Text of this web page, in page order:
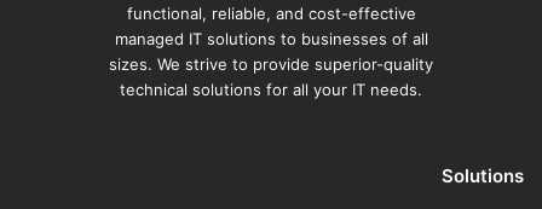
functional, reliable, and cost-effective
managed IT solutions to businesses of all
sizes. We strive to provide superior-quality
technical solutions for all your IT needs.
Solutions